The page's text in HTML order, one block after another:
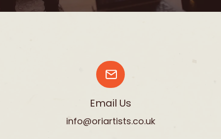
Email Us
info@oriartists.co.uk